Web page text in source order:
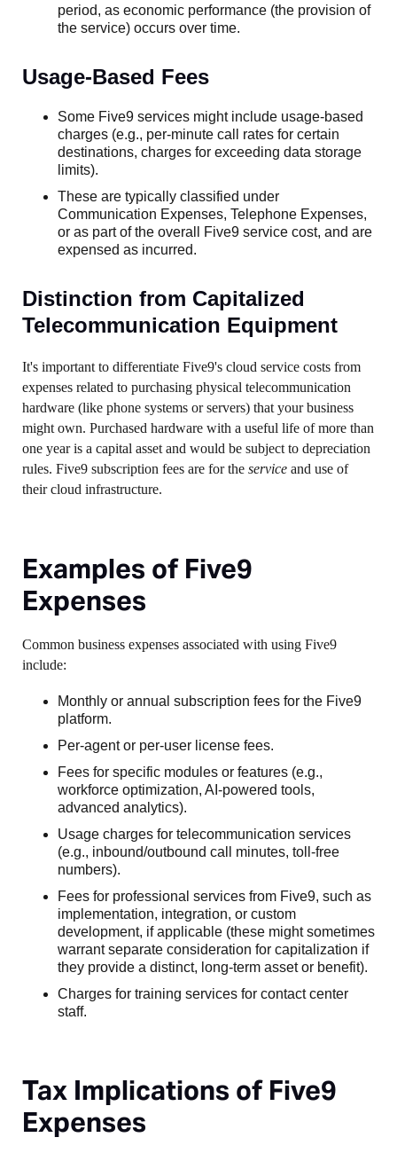
period, as economic performance (the provision of
the service) occurs over time.
Usage-Based Fees
Some Five9 services might include usage-based
charges (e.g., per-minute call rates for certain
destinations, charges for exceeding data storage
limits).
These are typically classified under
Communication Expenses, Telephone Expenses,
or as part of the overall Five9 service cost, and are
expensed as incurred.
Distinction from Capitalized
Telecommunication Equipment
It's important to differentiate Five9's cloud service costs from
expenses related to purchasing physical telecommunication
hardware (like phone systems or servers) that your business
might own. Purchased hardware with a useful life of more than
one year is a capital asset and would be subject to depreciation
rules. Five9 subscription fees are for the service and use of
their cloud infrastructure.
Examples of Five9
Expenses
Common business expenses associated with using Five9
include:
Monthly or annual subscription fees for the Five9
platform.
Per-agent or per-user license fees.
Fees for specific modules or features (e.g.,
workforce optimization, AI-powered tools,
advanced analytics).
Usage charges for telecommunication services
(e.g., inbound/outbound call minutes, toll-free
numbers).
Fees for professional services from Five9, such as
implementation, integration, or custom
development, if applicable (these might sometimes
warrant separate consideration for capitalization if
they provide a distinct, long-term asset or benefit).
Charges for training services for contact center
staff.
Tax Implications of Five9
Expenses